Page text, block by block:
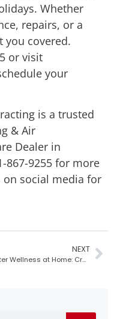
Whether
repairs, or a
you covered.
or visit
your
is a trusted
& Air
Dealer in
867-9255 for more
social media for
NEXT
Winter Wellness at Home: Creating a Relaxing and Healthy Environment